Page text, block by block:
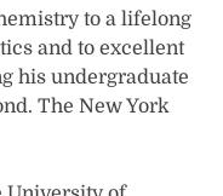
to a lifelong
and to excellent
his undergraduate
The New York